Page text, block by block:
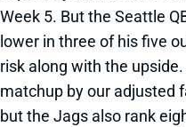
Week 5. But the Seattle
lower in three of his five
risk along with the
matchup by our adjusted
but the Jags also rank